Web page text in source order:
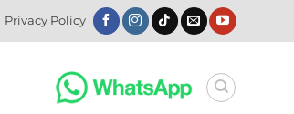
Privacy Policy